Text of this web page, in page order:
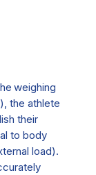
weighing
) , the athlete
their
to body
load).